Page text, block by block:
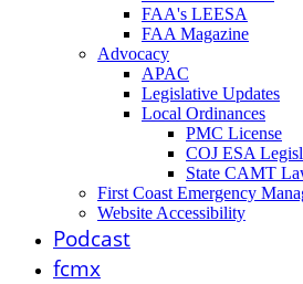
FAA's LEESA
FAA Magazine
Advocacy
APAC
Legislative Updates
Local Ordinances
PMC License
COJ ESA
State CAMT
First Coast Emergency
Website Accessibility
Podcast
fcmx